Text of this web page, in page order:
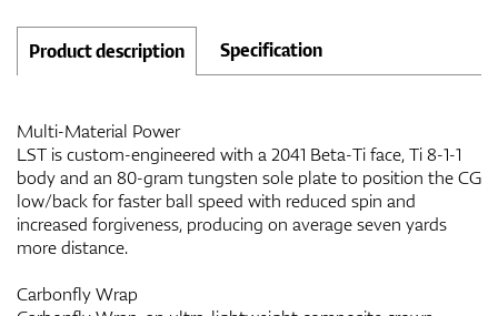
Product description Specification
Multi-Material Power
LST is custom-engineered with a 2041 Beta-Ti face, Ti 8-1-1
body and an 80-gram tungsten sole plate to position the CG
low/back for faster ball speed with reduced spin and
increased forgiveness, producing on average seven yards
more distance.
Carbonfly Wrap